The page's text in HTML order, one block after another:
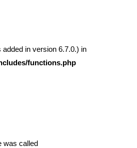
in version 6.7.0.) in
functions.php
was called